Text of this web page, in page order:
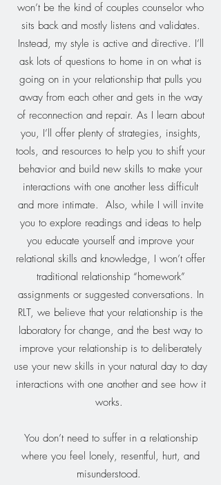
won’t be the kind of couples counselor who
sits back and mostly listens and validates.
Instead, my style is active and directive. I’ll
ask lots of questions to home in on what is
going on in your relationship that pulls you
away from each other and gets in the way
of reconnection and repair. As I learn about
you, I’ll offer plenty of strategies, insights,
tools, and resources to help you to shift your
behavior and build new skills to make your
interactions with one another less difficult
and more intimate. Also, while I will invite
you to explore readings and ideas to help
you educate yourself and improve your
relational skills and knowledge, I won’t offer
traditional relationship “homework”
assignments or suggested conversations. In
RLT, we believe that your relationship is the
laboratory for change, and the best way to
improve your relationship is to deliberately
use your new skills in your natural day to day
interactions with one another and see how it
works.
You don’t need to suffer in a relationship
where you feel lonely, resentful, hurt, and
misunderstood.